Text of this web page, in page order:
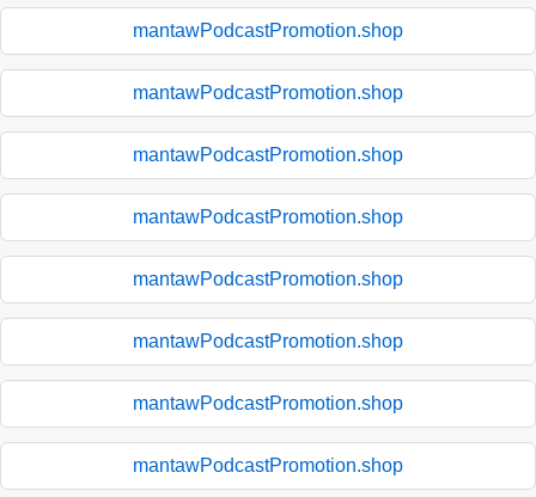
mantawPodcastPromotion.shop
mantawPodcastPromotion.shop
mantawPodcastPromotion.shop
mantawPodcastPromotion.shop
mantawPodcastPromotion.shop
mantawPodcastPromotion.shop
mantawPodcastPromotion.shop
mantawPodcastPromotion.shop